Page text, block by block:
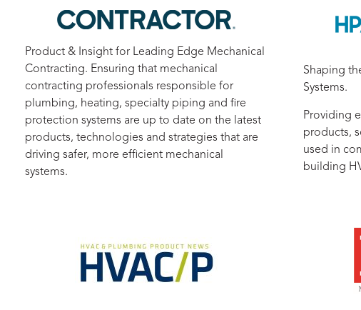
Product & Insight for Leading Edge Mechanical
Contracting. Ensuring that mechanical
contracting professionals responsible for
plumbing, heating, specialty piping and fire
protection systems are up to date on the latest
products, technologies and strategies that are
driving safer, more efficient mechanical
systems.
Shaping
Systems.
Providing
products,
used in
building